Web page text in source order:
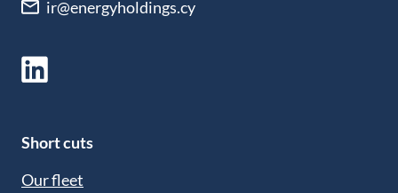
ir@energyholdings.cy
Short cuts
Our fleet